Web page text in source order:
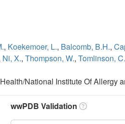
, Koekemoer, L., Balcomb, B.H.,
Ni, X., Thompson, W., Tomlinson,
National Institute Of Allergy
wwPDB Validation